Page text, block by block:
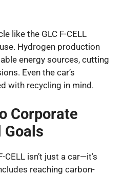
like the GLC F-CELL
Hydrogen production
energy sources, cutting
Even the car’s
with recycling in mind.
Corporate
Goals
isn’t just a car—it’s
reaching carbon-